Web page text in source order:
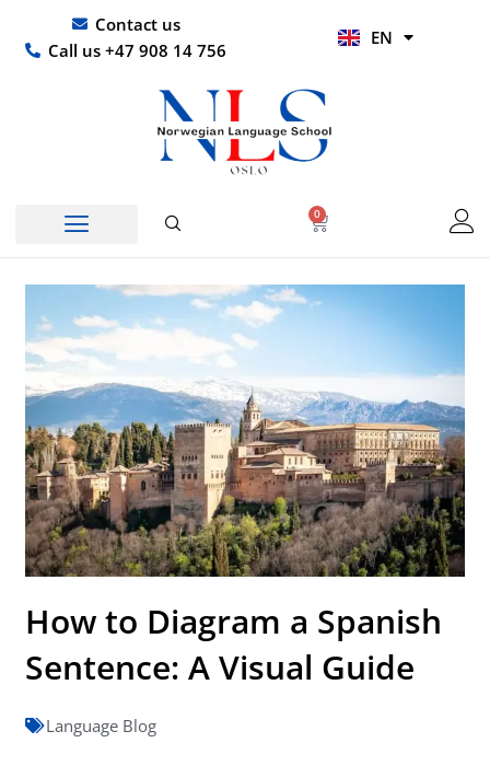
content
Contact us
Call us +47 908 14 756
EN
HI
0
Basket
How to Diagram a Spanish
Sentence: A Visual Guide
Language Blog